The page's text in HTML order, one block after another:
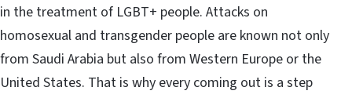
in the treatment of LGBT+ people. Attacks on
homosexual and transgender people are known not only
from Saudi Arabia but also from Western Europe or the
United States. That is why every coming out is a step